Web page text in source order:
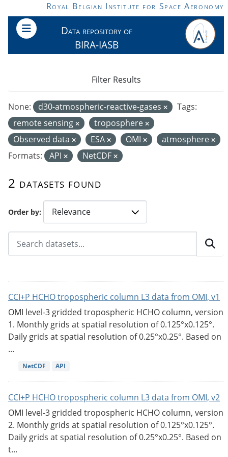
Skip to main contentRoyal Belgian Institute for Space Aeronomy
Data repository of
BIRA-IASB
Order by
2 datasets found
None: d30-atmospheric-reactive-gases
Tags:
remote sensing
troposphere
Observed data
ESA OMI
atmosphere
Formats:
API NetCDF
Filter Results
CCI+P HCHO tropospheric column L3 data from OMI, v1
OMI level-3 gridded tropospheric HCHO column, version
1. Monthly grids at spatial resolution of 0.125°x0.125°.
Daily grids at spatial resolution of 0.25°x0.25°. Based on
...
NetCDF API
CCI+P HCHO tropospheric column L3 data from OMI, v2
OMI level-3 gridded tropospheric HCHO column, version
2. Monthly grids at spatial resolution of 0.125°x0.125°.
Daily grids at spatial resolution of 0.25°x0.25°. Based on
t...